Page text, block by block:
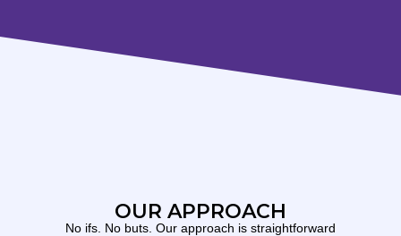
OUR APPROACH
No ifs. No buts. Our approach is straightforward